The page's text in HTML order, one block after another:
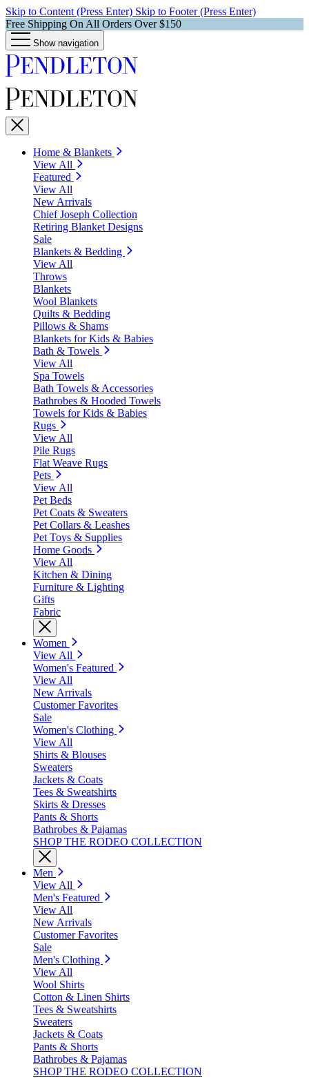
Skip to Content (Press Enter) Skip to Footer (Press Enter)
Free Shipping On All Orders Over $150
Show navigation
Home & Blankets
View All
Featured
View All
New Arrivals
Chief Joseph Collection
Retiring Blanket Designs
Sale
Blankets & Bedding
View All
Throws
Blankets
Wool Blankets
Quilts & Bedding
Pillows & Shams
Blankets for Kids & Babies
Bath & Towels
View All
Spa Towels
Bath Towels & Accessories
Bathrobes & Hooded Towels
Towels for Kids & Babies
Rugs
View All
Pile Rugs
Flat Weave Rugs
Pets
View All
Pet Beds
Pet Coats & Sweaters
Pet Collars & Leashes
Pet Toys & Supplies
Home Goods
View All
Kitchen & Dining
Furniture & Lighting
Gifts
Fabric
Women
View All
Women's Featured
View All
New Arrivals
Customer Favorites
Sale
Women's Clothing
View All
Shirts & Blouses
Sweaters
Jackets & Coats
Tees & Sweatshirts
Skirts & Dresses
Pants & Shorts
Bathrobes & Pajamas
SHOP THE RODEO COLLECTION
Men
View All
Men's Featured
View All
New Arrivals
Customer Favorites
Sale
Men's Clothing
View All
Wool Shirts
Cotton & Linen Shirts
Tees & Sweatshirts
Sweaters
Jackets & Coats
Pants & Shorts
Bathrobes & Pajamas
SHOP THE RODEO COLLECTION